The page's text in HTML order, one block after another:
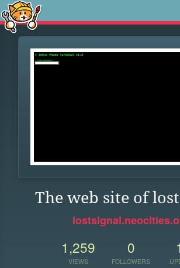
The web site of
1,259
VIEWS
0
FOLLOWERS